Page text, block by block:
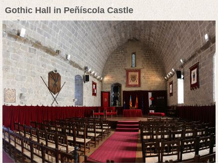
Gothic Hall in Peñíscola Castle